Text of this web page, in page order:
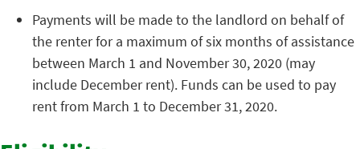
Payments will be made to the landlord on behalf of
the renter for a maximum of six months of assistance
between March 1 and November 30, 2020 (may
include December rent). Funds can be used to pay
rent from March 1 to December 31, 2020.